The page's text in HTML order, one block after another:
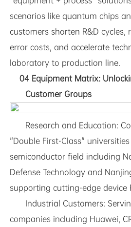
scenarios like quantum chips
customers shorten R&D cycles,
error costs, and accelerate
laboratory to production line.
04 Equipment Matrix:
Customer Groups
Research and Education:
"Double First-Class"
semiconductor field including
Defense Technology and
supporting cutting-edge device
Industrial Customers:
companies including Huawei,